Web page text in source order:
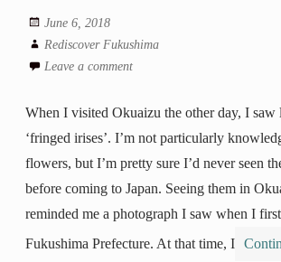
June 6, 2018
Rediscover Fukushima
Leave a comment
When I visited Okuaizu the other day, I saw
‘fringed irises’. I’m not particularly
flowers, but I’m pretty sure I’d never seen
before coming to Japan. Seeing them in
reminded me a photograph I saw when I
Fukushima Prefecture. At that time, I